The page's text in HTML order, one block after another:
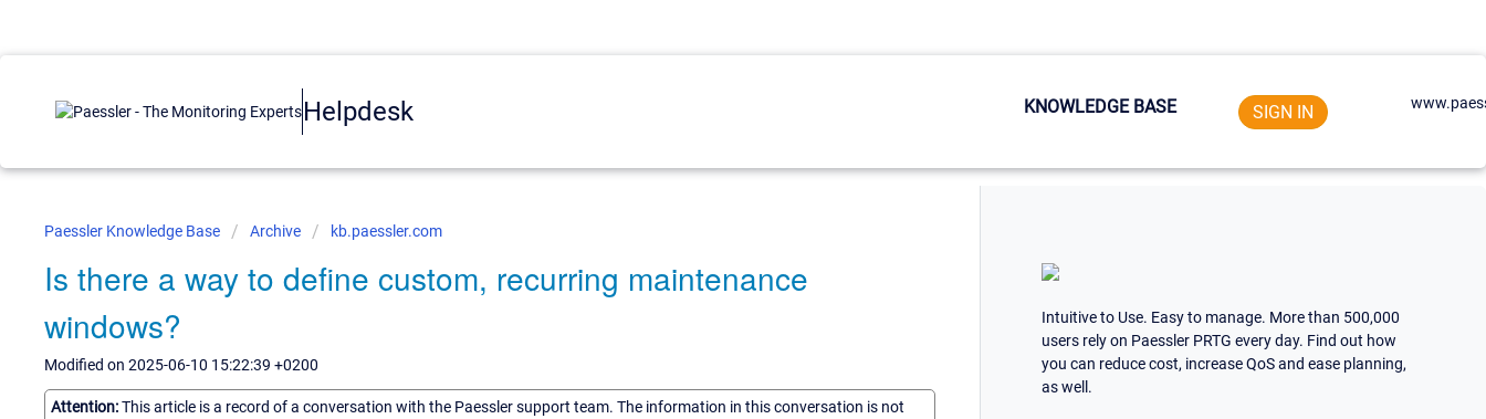
Helpdesk KNOWLEDGE BASE SIGN IN
Paessler Knowledge Base Archive kb.paessler.com
Is there a way to define custom, recurring maintenance
windows?
Modified on 2025-06-10 15:22:39 +0200
Attention:This article is a record of a conversation with the Paessler support team. The information in this conversation is not
Intuitive to Use. Easy to manage. More than 500,000
users rely on Paessler PRTG every day. Find out how
you can reduce cost, increase QoS and ease planning,
as well.